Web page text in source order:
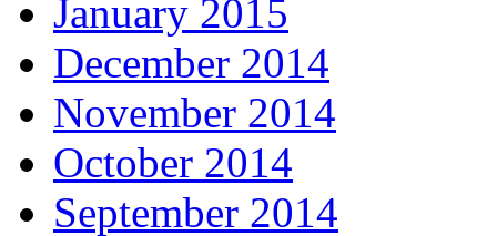
January 2015
December 2014
November 2014
October 2014
September 2014